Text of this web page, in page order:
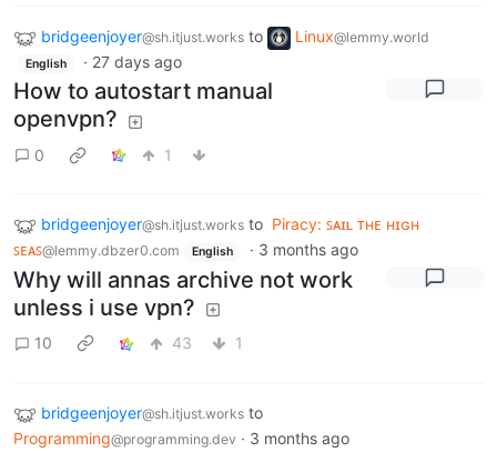
bridgeenjoyer@sh.itjust.works to Linux@lemmy.world
English · 27 days ago
How to autostart manual
openvpn?
0 1
bridgeenjoyer@sh.itjust.works to Piracy: ꜱᴀɪʟ ᴛʜᴇ ʜɪɢʜ
ꜱᴇᴀꜱ@lemmy.dbzer0.com English · 3 months ago
Why will annas archive not work
unless i use vpn?
10 43 1
bridgeenjoyer@sh.itjust.works to
Programming@programming.dev · 3 months ago